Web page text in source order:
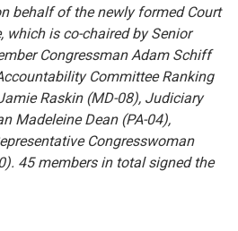
behalf of the newly formed Court
which is co-chaired by Senior
Congressman Adam Schiff
Committee Ranking
Raskin (MD-08), Judiciary
Madeleine Dean (PA-04),
Congresswoman
45 members in total signed the